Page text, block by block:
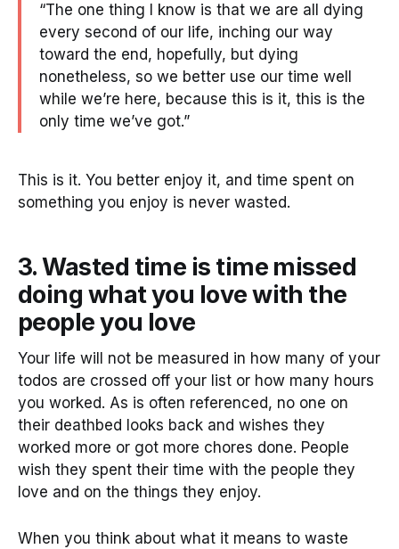
“The one thing I know is that we are all dying
every second of our life, inching our way
toward the end, hopefully, but dying
nonetheless, so we better use our time well
while we’re here, because this is it, this is the
only time we’ve got.”
This is it. You better enjoy it, and time spent on
something you enjoy is never wasted.
3. Wasted time is time missed
doing what you love with the
people you love
Your life will not be measured in how many of your
todos are crossed off your list or how many hours
you worked. As is often referenced, no one on
their deathbed looks back and wishes they
worked more or got more chores done. People
wish they spent their time with the people they
love and on the things they enjoy.
When you think about what it means to waste